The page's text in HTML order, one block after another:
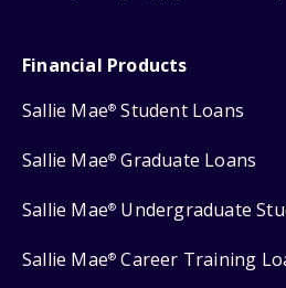
Financial Products
Sallie Mae® Student Loans
Sallie Mae® Graduate Loans
Sallie Mae® Undergraduate
Sallie Mae® Career Training